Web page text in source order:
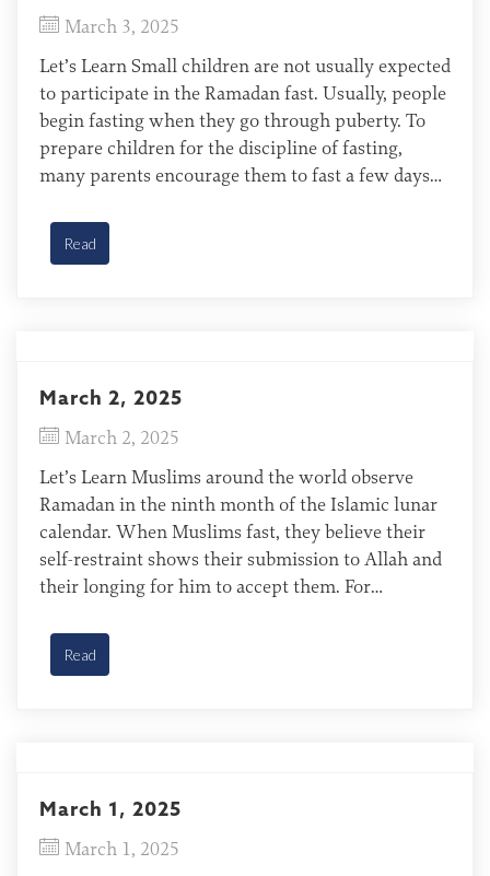
March 3, 2025
Let’s Learn Small children are not usually expected
to participate in the Ramadan fast. Usually, people
begin fasting when they go through puberty. To
prepare children for the discipline of fasting,
many parents encourage them to fast a few days
Hajjam (Bengali-speaking) of India Pray for the
Bengali-speaking […]
Read
March 2, 2025
March 2, 2025
Let’s Learn Muslims around the world observe
Ramadan in the ninth month of the Islamic lunar
calendar. When Muslims fast, they believe their
self-restraint shows their submission to Allah and
their longing for him to accept them. For
longing for Jesus, who already secured our
acceptance when “he […]
Read
March 1, 2025
March 1, 2025